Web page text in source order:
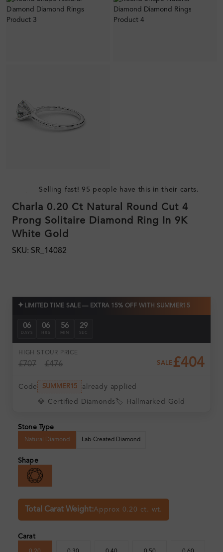
Selling fast! 95 people have this in their carts.
Charla 0.20 Ct Natural Round Cut 4
Prong Solitaire Diamond Ring In 9K
White Gold
SKU: SR_14082
✦ LIMITED TIME SALE — EXTRA 15% OFF WITH SUMMER15
06
DAYS
06
HRS
56
MIN
28
SEC
HIGH ST
£707
OUR PRICE
£476 SALE £404
Code SUMMER15 already applied
💎 Certified Diamonds 🏷️ Hallmarked Gold
Stone Type
Natural Diamond Lab-Created Diamond
Shape
Total Carat Weight:Approx 0.20 ct. wt.
Carat